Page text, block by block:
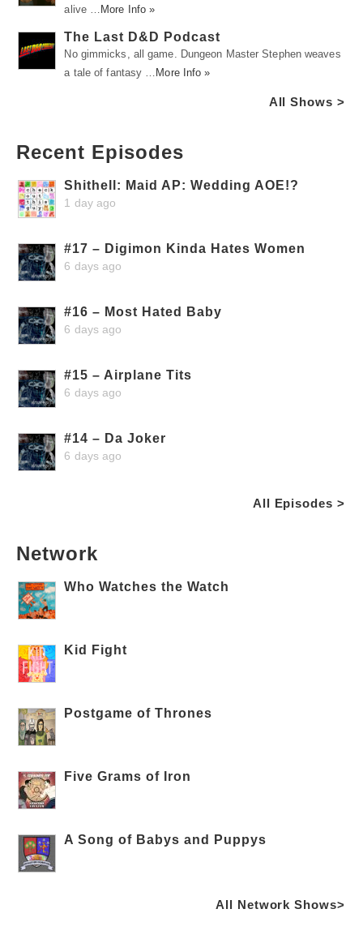
alive …
More Info »
The Last D&D Podcast
No gimmicks, all game. Dungeon Master Stephen weaves
a tale of fantasy …
More Info »
All Shows >
Recent Episodes
Shithell: Maid AP: Wedding AOE!?
1 day ago
#17 – Digimon Kinda Hates Women
6 days ago
#16 – Most Hated Baby
6 days ago
#15 – Airplane Tits
6 days ago
#14 – Da Joker
6 days ago
All Episodes >
Network
Who Watches the Watch
Kid Fight
Postgame of Thrones
Five Grams of Iron
A Song of Babys and Puppys
All Network Shows>